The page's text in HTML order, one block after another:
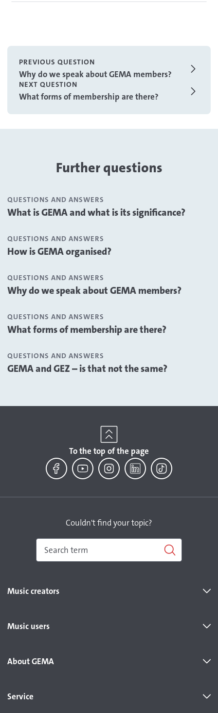
PREVIOUS QUESTION
Why do we speak about GEMA members?
NEXT QUESTION
What forms of membership are there?
Further questions
QUESTIONS AND ANSWERS
What is GEMA and what is its significance?
QUESTIONS AND ANSWERS
How is GEMA organised?
QUESTIONS AND ANSWERS
Why do we speak about GEMA members?
QUESTIONS AND ANSWERS
What forms of membership are there?
QUESTIONS AND ANSWERS
GEMA and GEZ – is that not the same?
To the top of the page
Couldn't find your topic?
Music creators
Music users
About GEMA
Service